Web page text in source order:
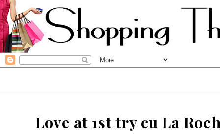
Love at 1st try cu La